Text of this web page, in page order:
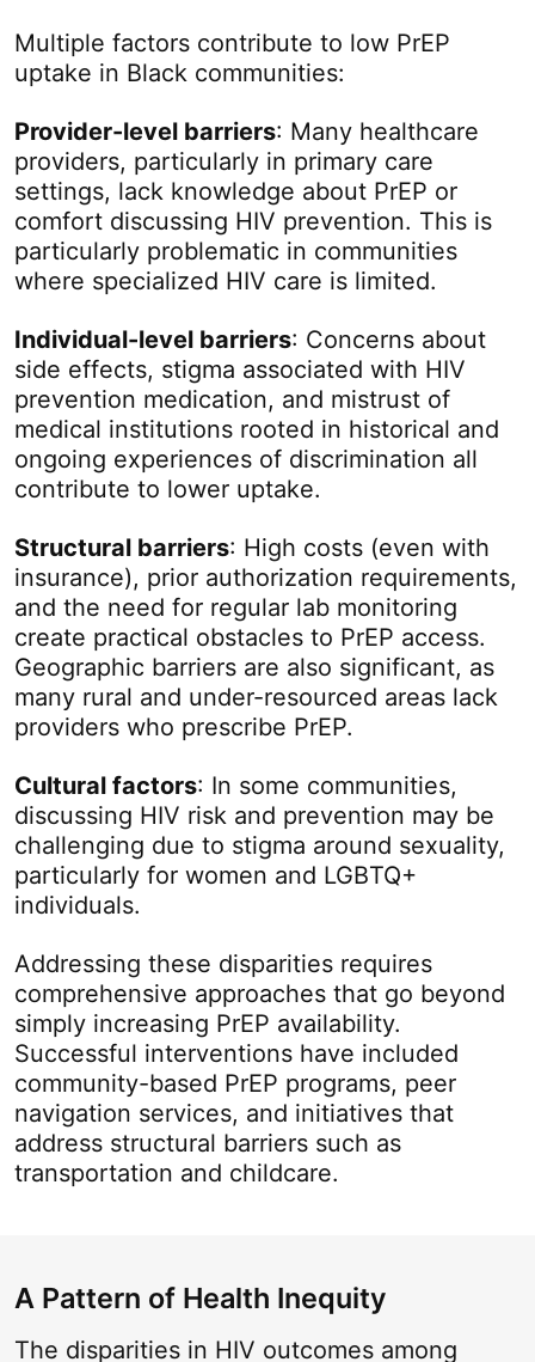
Multiple factors contribute to low PrEP
uptake in Black communities:
Provider-level barriers: Many healthcare
providers, particularly in primary care
settings, lack knowledge about PrEP or
comfort discussing HIV prevention. This is
particularly problematic in communities
where specialized HIV care is limited.
Individual-level barriers: Concerns about
side effects, stigma associated with HIV
prevention medication, and mistrust of
medical institutions rooted in historical and
ongoing experiences of discrimination all
contribute to lower uptake.
Structural barriers: High costs (even with
insurance), prior authorization requirements,
and the need for regular lab monitoring
create practical obstacles to PrEP access.
Geographic barriers are also significant, as
many rural and under-resourced areas lack
providers who prescribe PrEP.
Cultural factors: In some communities,
discussing HIV risk and prevention may be
challenging due to stigma around sexuality,
particularly for women and LGBTQ+
individuals.
Addressing these disparities requires
comprehensive approaches that go beyond
simply increasing PrEP availability.
Successful interventions have included
community-based PrEP programs, peer
navigation services, and initiatives that
address structural barriers such as
transportation and childcare.
A Pattern of Health Inequity
The disparities in HIV outcomes among